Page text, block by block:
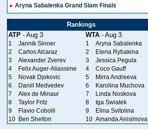
Aryna Sabalenka Grand Slam Finals
Rankings
ATP - Aug 3 WTA - Aug 3
1 Jannik Sinner 1
Aryna Sabalenka
2
Carlos Alcaraz 2
Elena Rybakina
3
Alexander Zverev 3
Jessica Pegula
4
Felix Auger-Aliassime 4
Coco Gauff
5
Novak Djokovic 5
Mirra Andreeva
6
Daniil Medvedev 6
Karolina Muchova
7
Alex de Minaur 7
Linda Noskova
8
Taylor Fritz 8
Iga Swiatek
9
Flavio Cobolli 9
Elina Svitolina
10 Ben Shelton 10 Amanda Anisimova